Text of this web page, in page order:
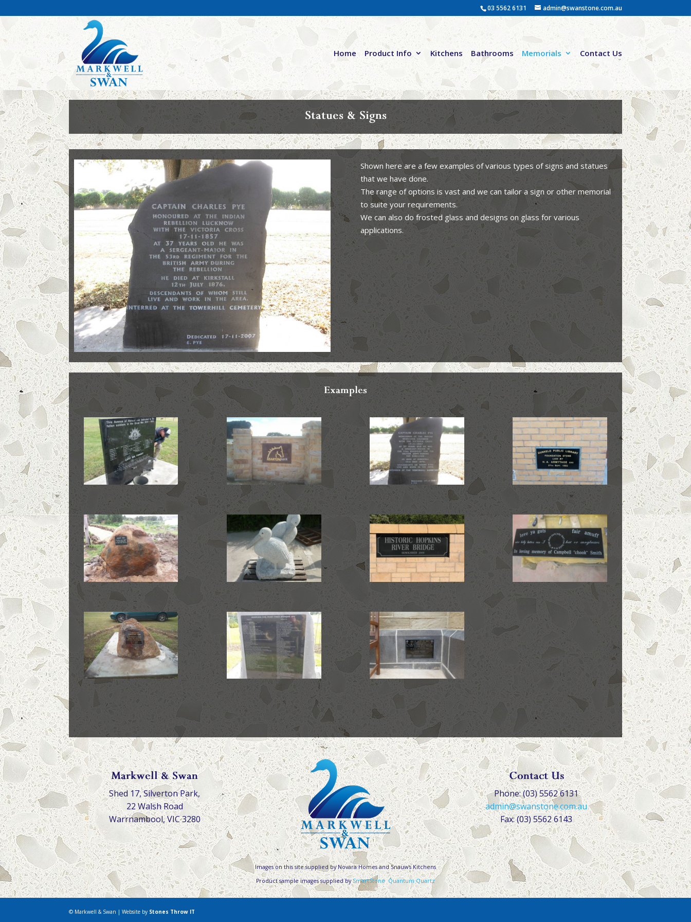
03 5562 6131 admin@swanstone.com.au
Home Product Info Kitchens Bathrooms Memorials Contact Us
Statues & Signs
Shown here are a few examples of various types of signs and statues
that we have done.
The range of options is vast and we can tailor a sign or other memorial
to suite your requirements.
We can also do frosted glass and designs on glass for various
applications.
Examples
Markwell & Swan
Shed 17, Silverton Park,
22 Walsh Road
Warrnambool, VIC 3280
Contact Us
Phone: (03) 5562 6131
admin@swanstone.com.au
Fax: (03) 5562 6143
Images on this site supplied by Novara Homes and Snauw's Kitchens
Product sample images supplied by SmartStone,Quantum Quartz
© Markwell & Swan | Website by Stones Throw IT